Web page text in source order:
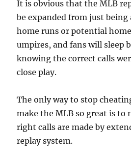
It is obvious that the MLB
be expanded from just being
home runs or potential
umpires, and fans will sleep
knowing the correct calls
close play.
The only way to stop
make the MLB so great is to
right calls are made by
replay system.